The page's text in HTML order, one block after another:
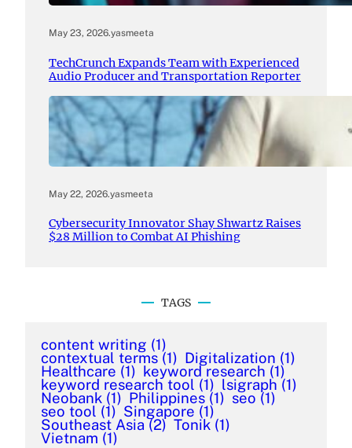
May 23, 2026.yasmeeta
TechCrunch Expands Team with Experienced
Audio Producer and Transportation Reporter
May 22, 2026.yasmeeta
Cybersecurity Innovator Shay Shwartz Raises
$28 Million to Combat AI Phishing
TAGS
content writing (1)
contextual terms (1) Digitalization (1)
Healthcare (1) keyword research (1)
keyword research tool (1) lsigraph (1)
Neobank (1) Philippines (1) seo (1)
seo tool (1) Singapore (1)
Southeast Asia (2) Tonik (1)
Vietnam (1)